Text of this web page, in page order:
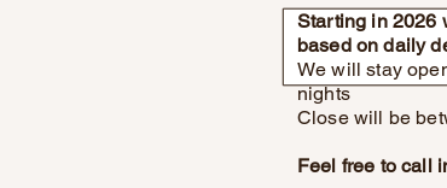
Starting in 2026
based on daily
We will stay
nights
Close will be
Feel free to call